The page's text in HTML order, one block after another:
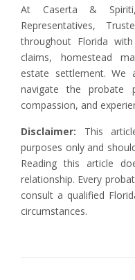
At Caserta &
Representatives,
throughout Florida
claims, homestead
estate settlement. We
navigate the probate
compassion, and
Disclaimer: This
purposes only and
Reading this article
relationship. Every
consult a qualified
circumstances.